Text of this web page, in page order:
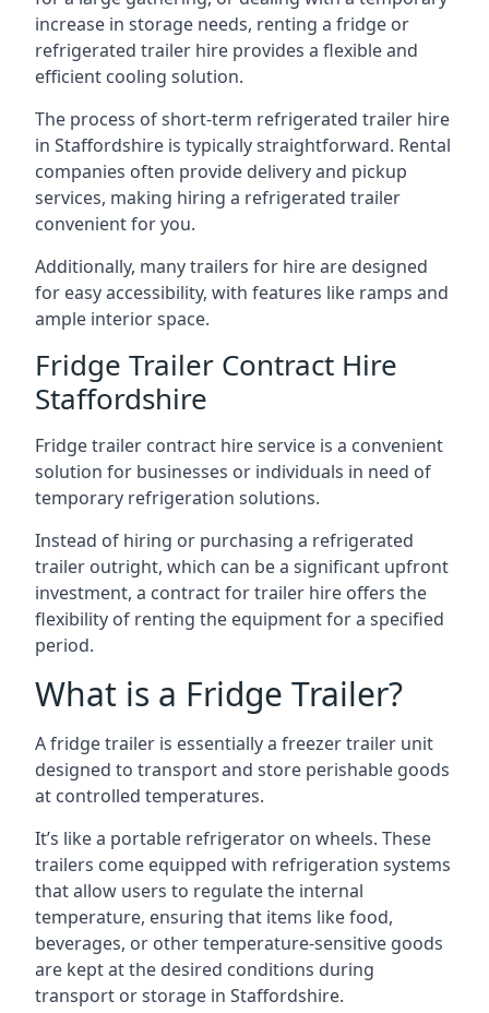
increase in storage needs, renting a fridge or
refrigerated trailer hire provides a flexible and
efficient cooling solution.
The process of short-term refrigerated trailer hire
in Staffordshire is typically straightforward. Rental
companies often provide delivery and pickup
services, making hiring a refrigerated trailer
convenient for you.
Additionally, many trailers for hire are designed
for easy accessibility, with features like ramps and
ample interior space.
Fridge Trailer Contract Hire
Staffordshire
Fridge trailer contract hire service is a convenient
solution for businesses or individuals in need of
temporary refrigeration solutions.
Instead of hiring or purchasing a refrigerated
trailer outright, which can be a significant upfront
investment, a contract for trailer hire offers the
flexibility of renting the equipment for a specified
period.
What is a Fridge Trailer?
A fridge trailer is essentially a freezer trailer unit
designed to transport and store perishable goods
at controlled temperatures.
It’s like a portable refrigerator on wheels. These
trailers come equipped with refrigeration systems
that allow users to regulate the internal
temperature, ensuring that items like food,
beverages, or other temperature-sensitive goods
are kept at the desired conditions during
transport or storage in Staffordshire.